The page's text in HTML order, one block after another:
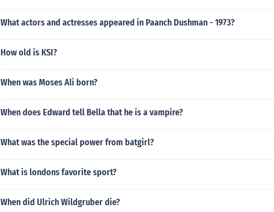
What actors and actresses appeared in Paanch Dushman - 1973?
How old is KSI?
When was Moses Ali born?
When does Edward tell Bella that he is a vampire?
What was the special power from batgirl?
What is londons favorite sport?
When did Ulrich Wildgruber die?